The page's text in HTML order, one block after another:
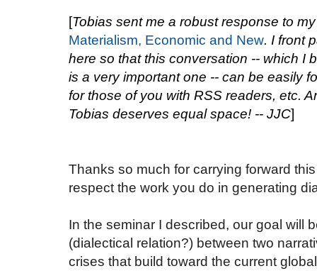
[Tobias sent me a robust response to
Materialism, Economic and New. I front
here so that this conversation -- which I
is a very important one -- can be easily
for those of you with RSS readers, etc.
Tobias deserves equal space! -- JJC]
Thanks so much for carrying forward
respect the work you do in generating
In the seminar I described, our goal will
(dialectical relation?) between two
crises that build toward the current